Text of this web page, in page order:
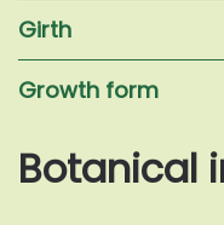
Girth
Growth form
Botanical